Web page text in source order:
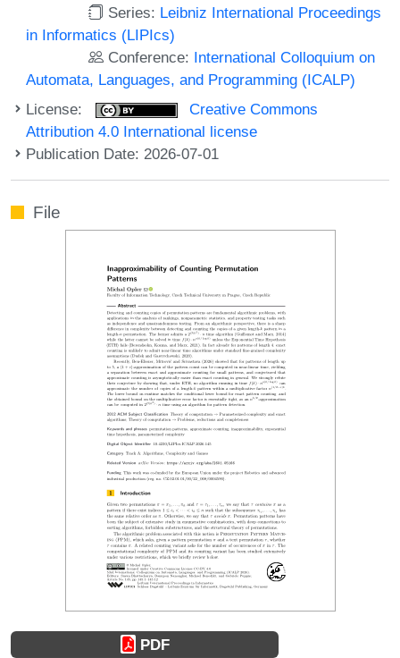
Series: Leibniz International Proceedings
in Informatics (LIPIcs)
Conference: International Colloquium on
Automata, Languages, and Programming (ICALP)
License:
Creative Commons
Attribution 4.0 International license
Publication Date: 2026-07-01
File
PDF